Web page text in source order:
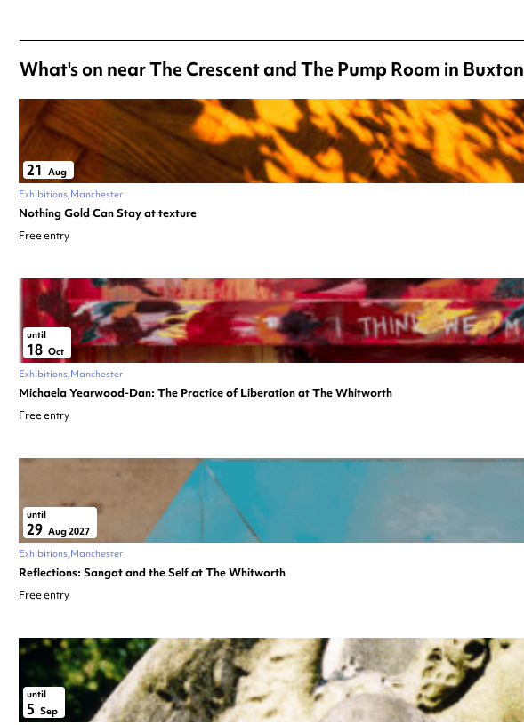
What's on near The Crescent and The Pump Room in Buxton
21 Aug
Exhibitions Manchester
Nothing Gold Can Stay at texture
Free entry
until
18 Oct
Exhibitions Manchester
Michaela Yearwood-Dan: The Practice of Liberation at The Whitworth
Free entry
until
29 Aug 2027
Exhibitions Manchester
Reflections: Sangat and the Self at The Whitworth
Free entry
until
5 Sep